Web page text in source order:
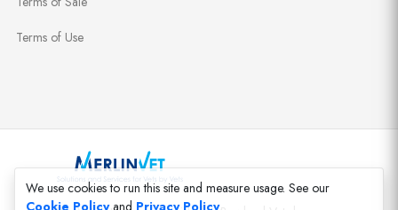
Terms of Use
We use cookies to run this site and measure usage. See our
Cookie Policyand Privacy Policy.